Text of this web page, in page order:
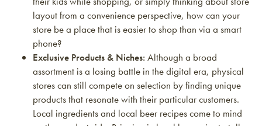
layout from a convenience perspective, how can your
store be a place that is easier to shop than via a smart
phone?
Exclusive Products & Niches: Although a broad
assortment is a losing battle in the digital era, physical
stores can still compete on selection by finding unique
products that resonate with their particular customers.
Local ingredients and local beer recipes come to mind